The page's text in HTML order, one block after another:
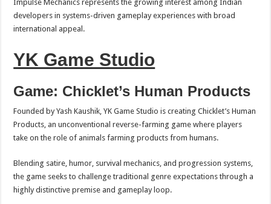
Impulse Mechanics represents the growing interest among Indian
developers in systems-driven gameplay experiences with broad
international appeal.
YK Game Studio
Game: Chicklet’s Human Products
Founded by Yash Kaushik, YK Game Studio is creating Chicklet’s Human
Products, an unconventional reverse-farming game where players
take on the role of animals farming products from humans.
Blending satire, humor, survival mechanics, and progression systems,
the game seeks to challenge traditional genre expectations through a
highly distinctive premise and gameplay loop.